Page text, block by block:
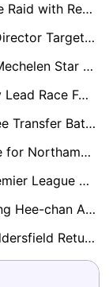
Sheffield United Plot Brutal Hull Double Raid with Regan Slater and Paddy McNair Targeted
Sheffield Wednesday’s New Sporting Director Targets Barry Bannan Return
Crystal Palace and Brighton Tracking Mechelen Star Myron van Brederode
Chelsea Ready To Cash In As Coventry Lead Race For Rising Star Marc Guiu
Liverpool and Newcastle Locked in Free Transfer Battle for Bournemouth Star Marcos Senesi
Ryan Lowe Emerges as Clear Favourite for Northampton Town Job After Impressive Talks
Burnley Star Zian Flemming Set For Premier League Return Amid Everton, Leeds Interest
Fulham and Brentford Monitoring Hwang Hee-chan After Wolves Relegation Collapse
David Wagner In Line For Stunning Huddersfield Return After Liam Manning Exit